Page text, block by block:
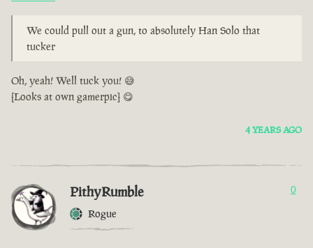
We could pull out a gun, to absolutely Han Solo that
tucker
Oh, yeah! Well tuck you! 😅
[Looks at own gamerpic] 😋
4 YEARS AGO
PithyRumble
Rogue
0